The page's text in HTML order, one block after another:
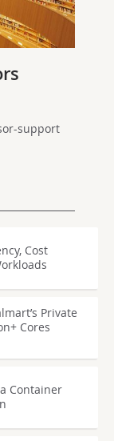
support
Cost
Private
Cores
Container